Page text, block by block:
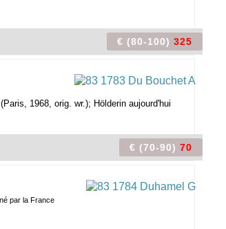
€ (80-100) 325
1968, orig. wr.); Hölderin aujourd'hui
€ (70-90) 70
par la France